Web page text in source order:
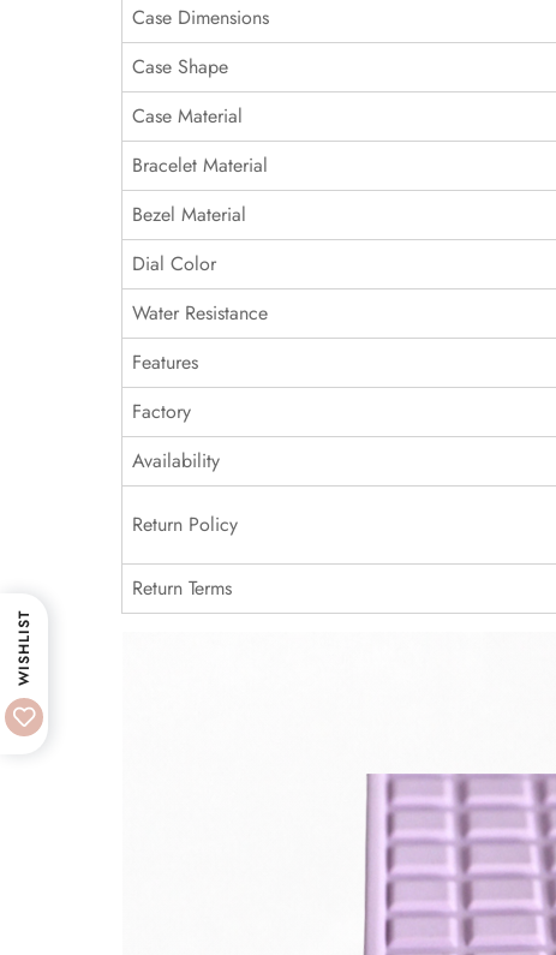
Case Dimensions
Case Shape
Case Material
Bracelet Material
Bezel Material
Dial Color
Water Resistance
Features
Factory
Availability
Return Policy
Return Terms
WISHLIST